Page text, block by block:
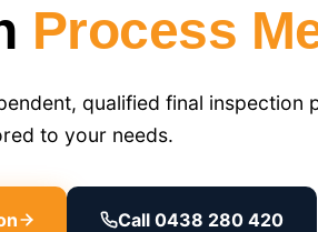
Process
qualified final inspection
to your needs.
Call 0438 280 420